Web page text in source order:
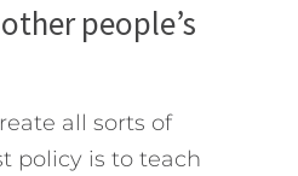
people’s
all sorts of
policy is to teach